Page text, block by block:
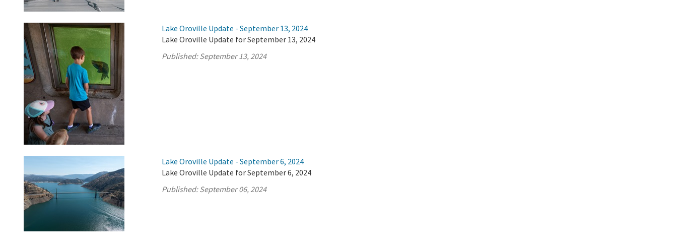
Lake Oroville Update - September 13, 2024
Lake Oroville Update for September 13, 2024
Published:September 13, 2024
Lake Oroville Update - September 6, 2024
Lake Oroville Update for September 6, 2024
Published:September 06, 2024